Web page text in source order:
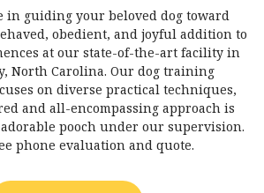
in guiding your beloved dog toward
obedient, and joyful addition to
at our state-of-the-art facility in
North Carolina. Our dog training
on diverse practical techniques,
and all-encompassing approach is
pooch under our supervision.
phone evaluation and quote.